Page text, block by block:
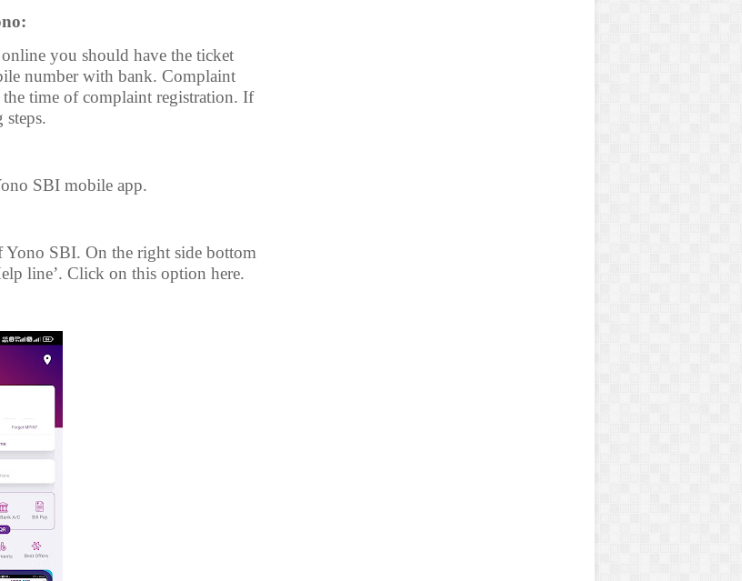
you should have the ticket
number with bank. Complaint
time of complaint registration. If
SBI mobile app.
SBI. On the right side bottom
line’. Click on this option here.